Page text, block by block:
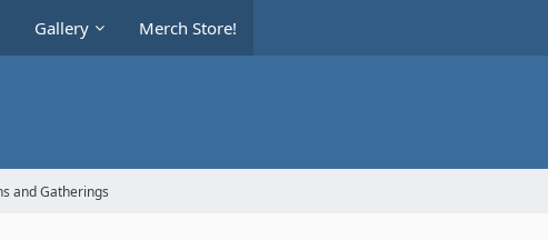
Gallery Merch Store!
and Gatherings